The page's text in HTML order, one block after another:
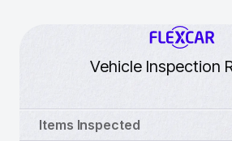
Vehicle Inspection
Items Inspected